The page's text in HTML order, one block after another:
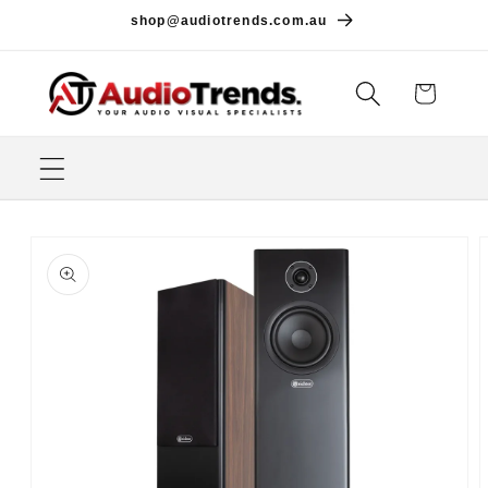
shop@audiotrends.com.au
Cart
product
information